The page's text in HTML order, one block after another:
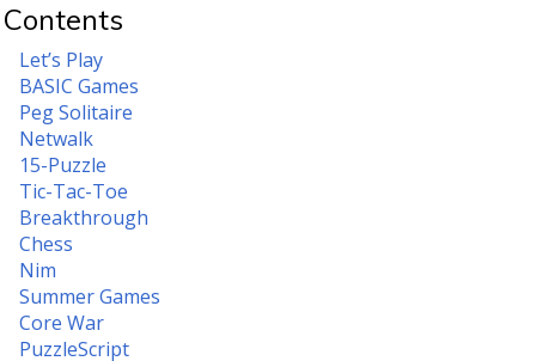
Contents
Let’s Play
BASIC Games
Peg Solitaire
Netwalk
15-Puzzle
Tic-Tac-Toe
Breakthrough
Chess
Nim
Summer Games
Core War
PuzzleScript